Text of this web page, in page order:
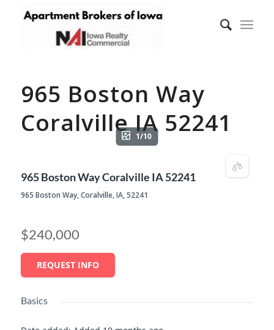
965 Boston Way
Coralville IA 52241
1/10
965 Boston Way Coralville IA 52241
965 Boston Way, Coralville, IA, 52241
$240,000
REQUEST INFO
Basics